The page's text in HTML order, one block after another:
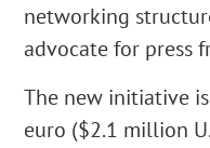
networking
advocate for press
The new initiative
euro ($2.1 million